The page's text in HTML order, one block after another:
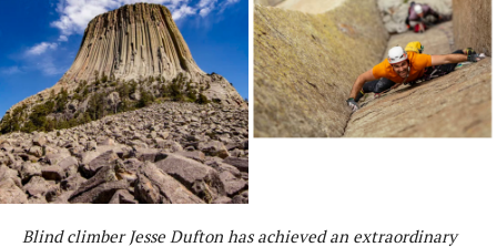
Blind climber Jesse Dufton has achieved an extraordinary